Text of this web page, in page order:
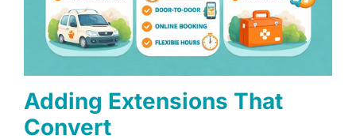
Adding Extensions That
Convert